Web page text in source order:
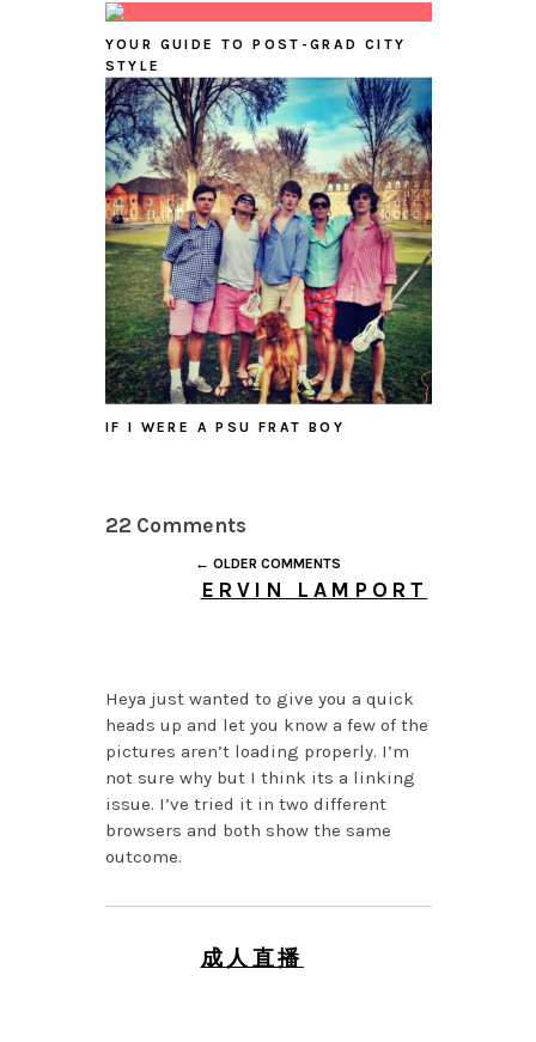
YOUR GUIDE TO POST-GRAD CITY
STYLE
IF I WERE A PSU FRAT BOY
22 Comments
← OLDER COMMENTS
ERVIN LAMPORT
Heya just wanted to give you a quick
heads up and let you know a few of the
pictures aren’t loading properly. I’m
not sure why but I think its a linking
issue. I’ve tried it in two different
browsers and both show the same
outcome.
成人直播